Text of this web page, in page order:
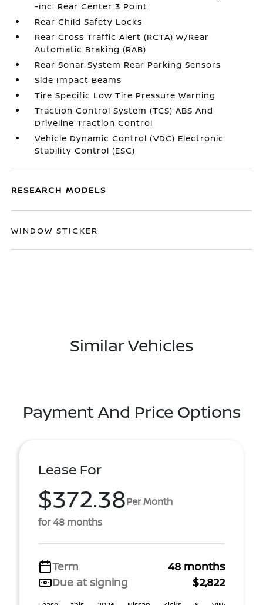
-inc: Rear Center 3 Point
Rear Child Safety Locks
Rear Cross Traffic Alert (RCTA) w/Rear
Automatic Braking (RAB)
Rear Sonar System Rear Parking Sensors
Side Impact Beams
Tire Specific Low Tire Pressure Warning
Traction Control System (TCS) ABS And
Driveline Traction Control
Vehicle Dynamic Control (VDC) Electronic
Stability Control (ESC)
RESEARCH MODELS
WINDOW STICKER
Similar Vehicles
Payment And Price Options
Lease For
$372.38Per Month
for 48 months
Term
48 months
Due at signing
$2,822